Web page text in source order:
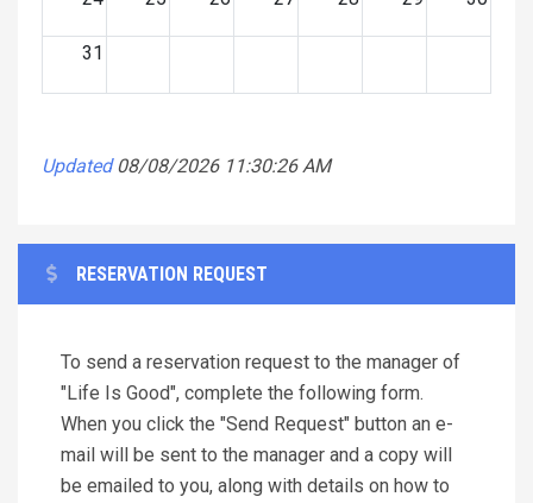
31
Updated 08/08/2026 11:30:26 AM
RESERVATION REQUEST
To send a reservation request to the manager of
"Life Is Good", complete the following form.
When you click the "Send Request" button an e-
mail will be sent to the manager and a copy will
be emailed to you, along with details on how to